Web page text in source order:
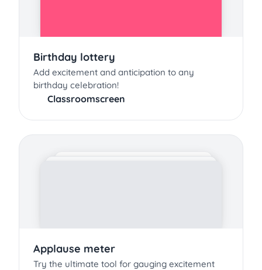
Birthday lottery
Add excitement and anticipation to any
birthday celebration!
Classroomscreen
Applause meter
Try the ultimate tool for gauging excitement